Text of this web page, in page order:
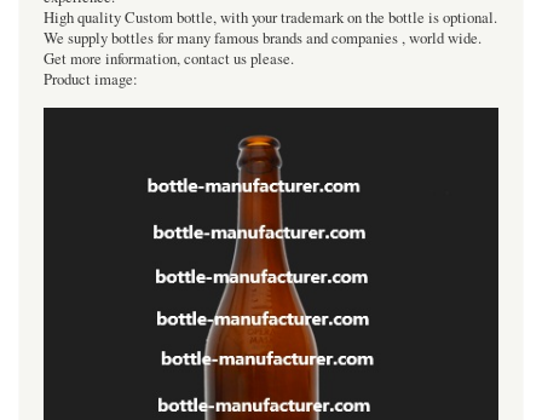
High quality Custom bottle, with your trademark on the bottle is optional.
We supply bottles for many famous brands and companies , world wide.
Get more information, contact us please.
Product image: